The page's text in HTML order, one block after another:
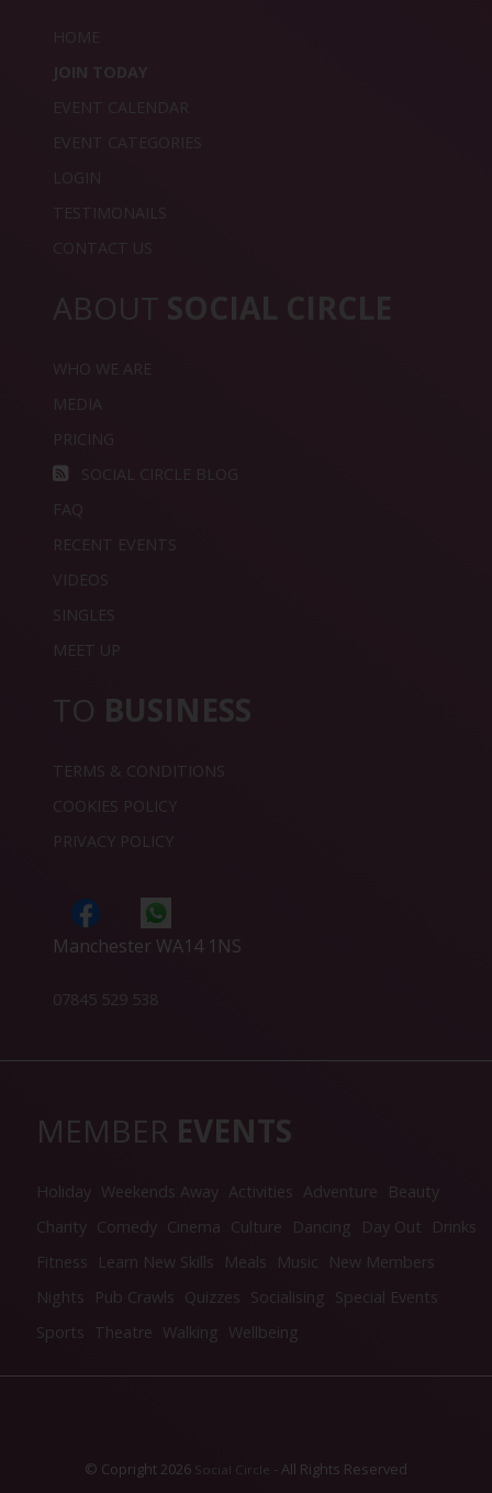
HOME
JOIN TODAY
EVENT CALENDAR
EVENT CATEGORIES
LOGIN
TESTIMONAILS
CONTACT US
ABOUT SOCIAL CIRCLE
WHO WE ARE
MEDIA
PRICING
SOCIAL CIRCLE BLOG
FAQ
RECENT EVENTS
VIDEOS
SINGLES
MEET UP
TO BUSINESS
TERMS & CONDITIONS
COOKIES POLICY
PRIVACY POLICY
Manchester WA14 1NS
07845 529 538
MEMBER EVENTS
Holiday Weekends Away Activities Adventure
Beauty
Charity Comedy Cinema Culture Dancing Day Out
Drinks
Fitness
Learn New Skills Meals Music
New Members
Nights
Pub Crawls Quizzes Socialising Special Events
Sports Theatre Walking Wellbeing
© Copright 2026 Social Circle - All Rights Reserved